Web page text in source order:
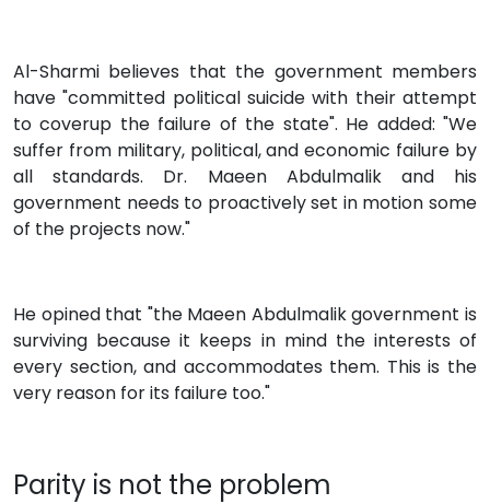
Al-Sharmi believes that the government members
have "committed political suicide with their attempt
to coverup the failure of the state". He added: "We
suffer from military, political, and economic failure by
all standards. Dr. Maeen Abdulmalik and his
government needs to proactively set in motion some
of the projects now."
He opined that "the Maeen Abdulmalik government is
surviving because it keeps in mind the interests of
every section, and accommodates them. This is the
very reason for its failure too."
Parity is not the problem